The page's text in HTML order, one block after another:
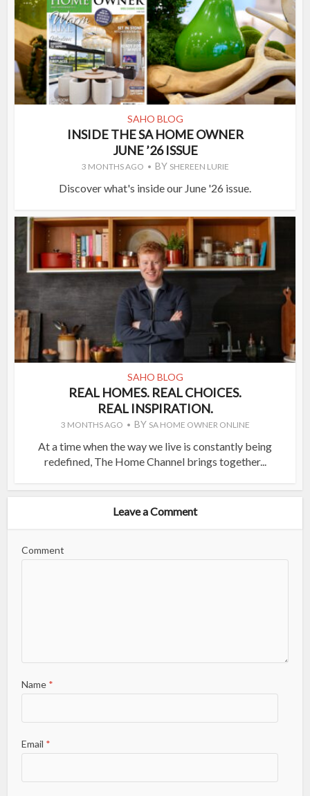
SAHO BLOG
INSIDE THE SA HOME OWNER
JUNE ’26 ISSUE
3 MONTHS AGO BY SHEREEN LURIE
Discover what's inside our June '26 issue.
SAHO BLOG
REAL HOMES. REAL CHOICES.
REAL INSPIRATION.
3 MONTHS AGO BY SA HOME OWNER ONLINE
At a time when the way we live is constantly being
redefined, The Home Channel brings together...
Leave a Comment
Comment
Name *
Email *